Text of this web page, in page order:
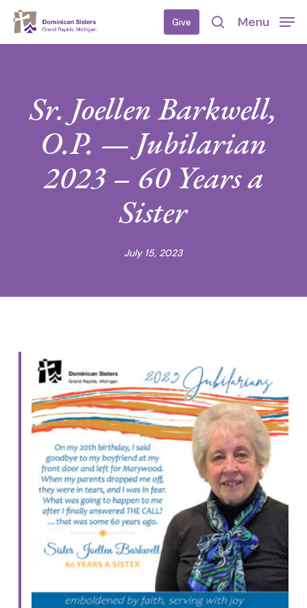
Skip
Give
search
Menu
Sr. Joellen Barkwell,
O.P. — Jubilarian
2023 – 60 Years a
Sister
July 15, 2023